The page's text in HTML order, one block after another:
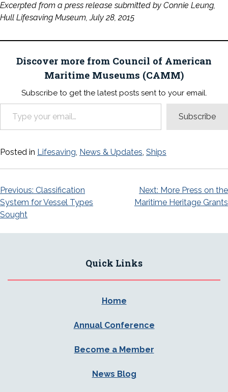
Excerpted from a press release submitted by Connie Leung,
Hull Lifesaving Museum, July 28, 2015
Discover more from Council of American
Maritime Museums (CAMM)
Subscribe to get the latest posts sent to your email.
Type your email…
Subscribe
Posted in Lifesaving, News & Updates, Ships
Post
navigation
Previous: Classification
System for Vessel Types
Sought
Next: More Press on the
Maritime Heritage Grants
Quick Links
Home
Annual Conference
Become a Member
News Blog